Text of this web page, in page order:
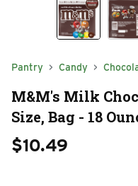
Pantry Candy
M&M's Milk
Size, Bag - 18
$10.49